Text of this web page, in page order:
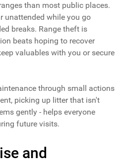
than most public places.
unattended while you go
breaks. Range theft is
beats hoping to recover
valuables with you or secure
through small actions
picking up litter that isn't
gently - helps everyone
future visits.
and